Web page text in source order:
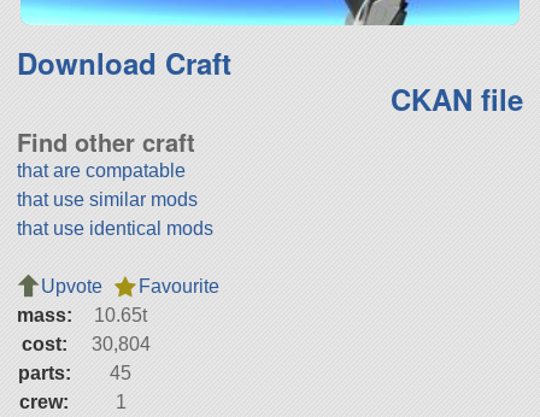
Download Craft
CKAN file
Find other craft
that are compatable
that use similar mods
that use identical mods
Upvote
Favourite
mass:
10.65t
cost:
30,804
parts:
45
crew:
1